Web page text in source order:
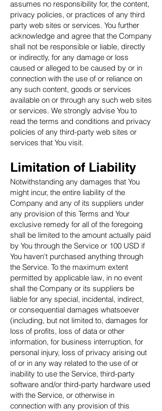
assumes no responsibility for, the content,
privacy policies, or practices of any third
party web sites or services. You further
acknowledge and agree that the Company
shall not be responsible or liable, directly
or indirectly, for any damage or loss
caused or alleged to be caused by or in
connection with the use of or reliance on
any such content, goods or services
available on or through any such web sites
or services. We strongly advise You to
read the terms and conditions and privacy
policies of any third-party web sites or
services that You visit.
Limitation of Liability
Notwithstanding any damages that You
might incur, the entire liability of the
Company and any of its suppliers under
any provision of this Terms and Your
exclusive remedy for all of the foregoing
shall be limited to the amount actually paid
by You through the Service or 100 USD if
You haven't purchased anything through
the Service. To the maximum extent
permitted by applicable law, in no event
shall the Company or its suppliers be
liable for any special, incidental, indirect,
or consequential damages whatsoever
(including, but not limited to, damages for
loss of profits, loss of data or other
information, for business interruption, for
personal injury, loss of privacy arising out
of or in any way related to the use of or
inability to use the Service, third-party
software and/or third-party hardware used
with the Service, or otherwise in
connection with any provision of this